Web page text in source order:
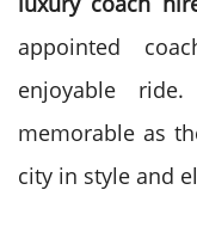
appointed
enjoyable
memorable as
city in style and